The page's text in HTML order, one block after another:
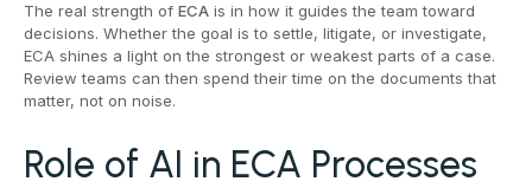
The real strength of ECA is in how it guides the team toward
decisions. Whether the goal is to settle, litigate, or investigate,
ECA shines a light on the strongest or weakest parts of a case.
Review teams can then spend their time on the documents that
matter, not on noise.
Role of AI in ECA Processes